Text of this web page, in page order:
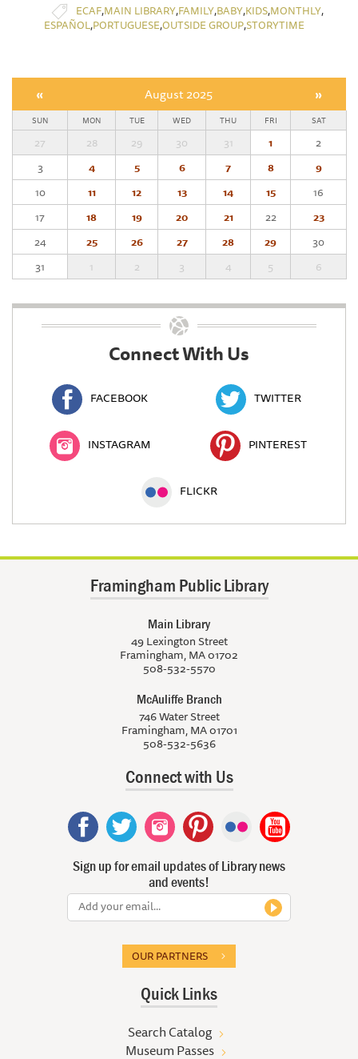
ECAF,MAIN LIBRARY,FAMILY,BABY,KIDS,MONTHLY,
ESPAÑOL,PORTUGUESE,OUTSIDE GROUP,STORYTIME
« August 2025 »
SUN MON TUE WED THU FRI SAT
27 28 29 30 31 1
2
3
4 5 6 7 8
9
10
11 12 13 14 15
16
17
18 19 20 21 22
23
24
25 26 27 28 29
30
31
1 2 3 4 5 6
Connect With Us
FACEBOOK TWITTER
INSTAGRAM PINTEREST
FLICKR
Framingham Public Library
Main Library
49 Lexington Street
Framingham, MA 01702
508-532-5570
McAuliffe Branch
746 Water Street
Framingham, MA 01701
508-532-5636
Connect with Us
Sign up for email updates of Library news
and events!
OUR PARTNERS
Quick Links
Search Catalog
Museum Passes